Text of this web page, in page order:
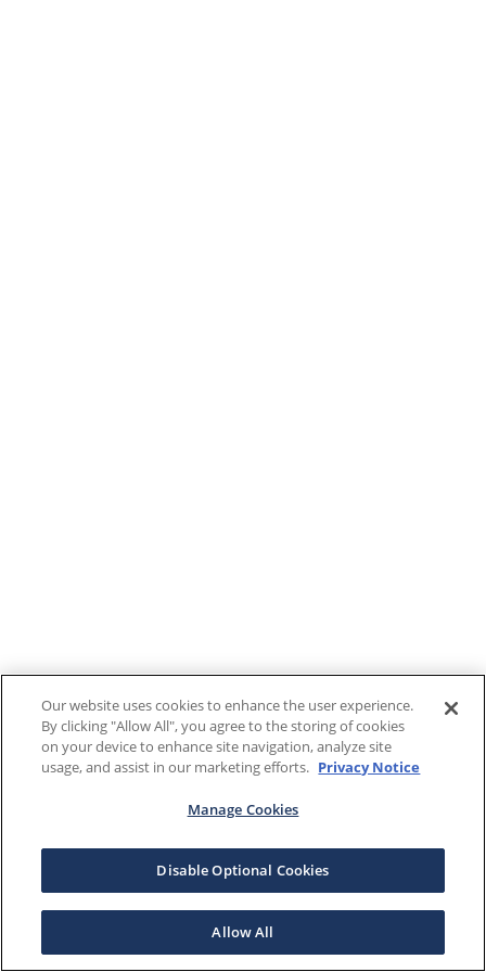
Our website uses cookies to enhance the user experience.
By clicking "Allow All", you agree to the storing of cookies
on your device to enhance site navigation, analyze site
usage, and assist in our marketing efforts. Privacy Notice
Manage Cookies
Disable Optional Cookies
Allow All